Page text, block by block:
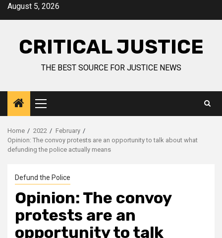
August 5, 2026
CRITICAL JUSTICE
THE BEST SOURCE FOR JUSTICE NEWS
Home 2022
February
Opinion: The convoy protests are an opportunity to talk about what
defunding the police actually means
Defund the Police
Opinion: The convoy
protests are an
opportunity to talk